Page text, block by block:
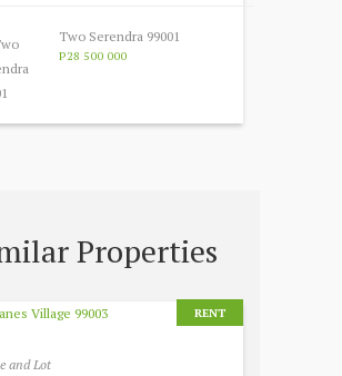
Two Serendra 99001
P28 500 000
Properties
RENT
and Lot